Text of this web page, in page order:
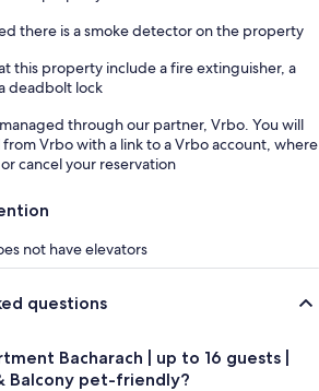
there is a smoke detector on the property
this property include a fire extinguisher, a
deadbolt lock
through our partner, Vrbo. You will
from Vrbo with a link to a Vrbo account, where
cancel your reservation
not have elevators
questions
Bacharach | up to 16 guests |
Balcony pet-friendly?